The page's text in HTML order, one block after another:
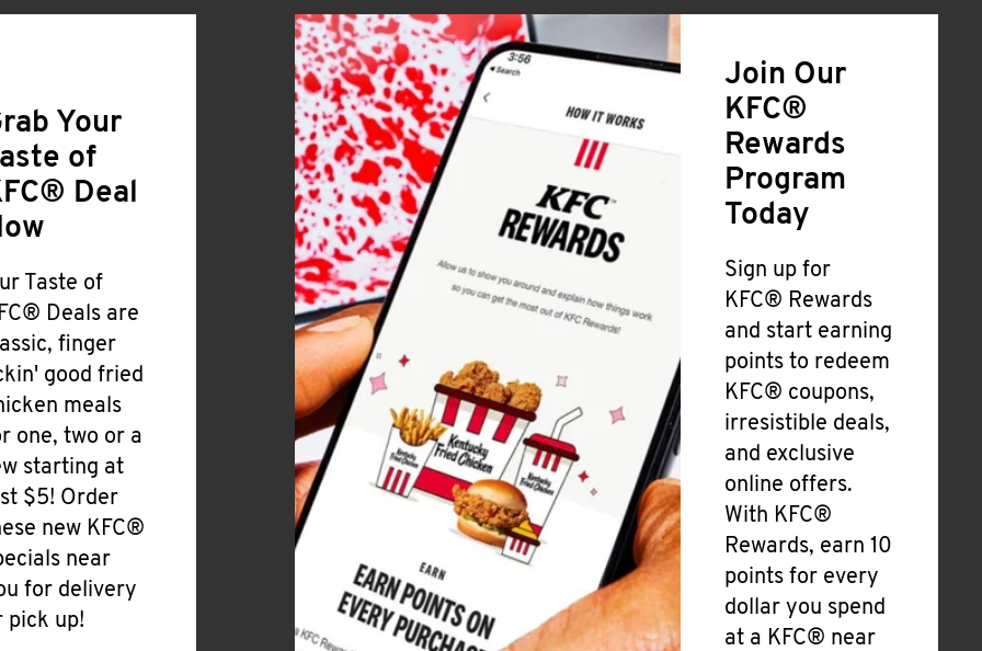
Your
of
Deal
Taste of
Deals are
finger
good fried
meals
one, two or a
starting at
$5! Order
new KFC®
near
for delivery
pick up!
Join Our
KFC®
Rewards
Program
Today
Sign up for
KFC® Rewards
and start earning
points to redeem
KFC® coupons,
irresistible deals,
and exclusive
online offers.
With KFC®
Rewards, earn 10
points for every
dollar you spend
at a KFC® near